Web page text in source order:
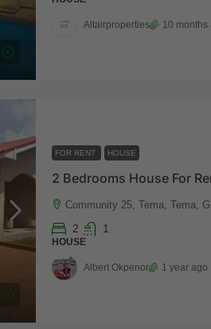
Altairproperties 10 months
FOR RENT HOUSE
2 Bedrooms House For
Community 25, Tema, Tema,
2 1
HOUSE
Albert Okpenor 1 year ago